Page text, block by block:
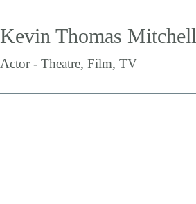
Kevin Thomas Mitchell
Actor - Theatre, Film, TV